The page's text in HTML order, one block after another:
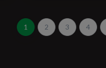
1 2 3 4